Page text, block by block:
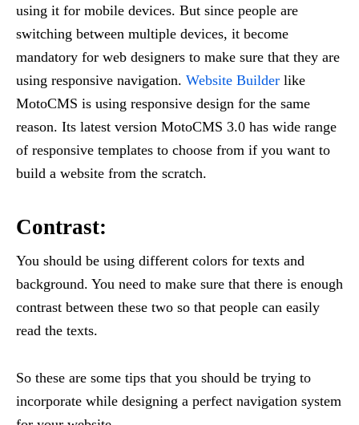
using it for mobile devices. But since people are
switching between multiple devices, it become
mandatory for web designers to make sure that they are
using responsive navigation. Website Builder like
MotoCMS is using responsive design for the same
reason. Its latest version MotoCMS 3.0 has wide range
of responsive templates to choose from if you want to
build a website from the scratch.
Contrast:
You should be using different colors for texts and
background. You need to make sure that there is enough
contrast between these two so that people can easily
read the texts.
So these are some tips that you should be trying to
incorporate while designing a perfect navigation system